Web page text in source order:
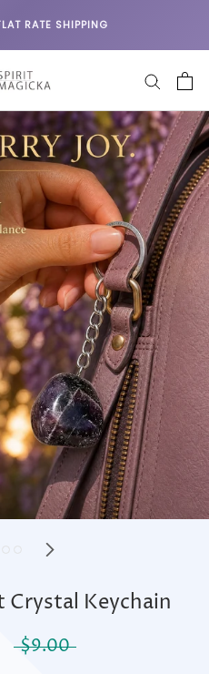
RATE SHIPPING
Keychain
$9.00